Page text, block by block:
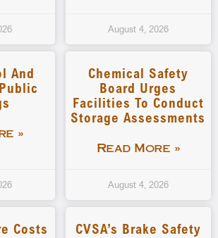
August 4, 2026
And
»
Chemical Safety
Board Urges
Facilities To Conduct
Storage Assessments
Read More »
August 4, 2026
Costs
CVSA’s Brake Safety